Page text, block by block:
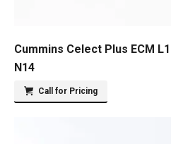
Cummins Celect Plus ECM
N14
Call for Pricing